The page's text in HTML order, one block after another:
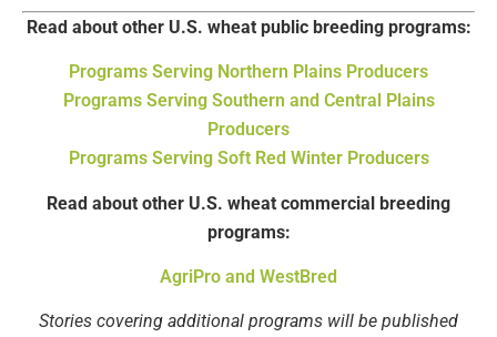
Read about other U.S. wheat public breeding programs:
Programs Serving Northern Plains Producers
Programs Serving Southern and Central Plains
Producers
Programs Serving Soft Red Winter Producers
Read about other U.S. wheat commercial breeding
programs:
AgriPro and WestBred
Stories covering additional programs will be published